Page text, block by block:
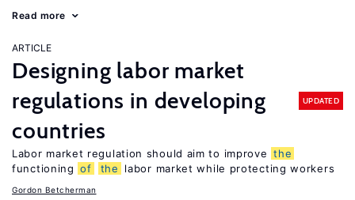
Read more
ARTICLE
Designing labor market
regulations in developing
countries
UPDATED
Labor market regulation should aim to improve the
functioning of the labor market while protecting workers
Gordon Betcherman